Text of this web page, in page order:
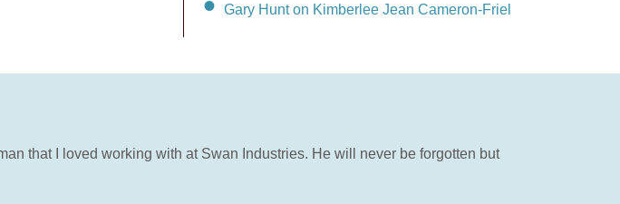
Gary Hunt on Kimberlee Jean Cameron-Friel
that I loved working with at Swan Industries. He will never be forgotten but